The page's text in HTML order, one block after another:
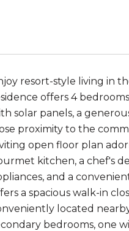
resort-style living in
offers 4
solar panels, a
proximity to the
open floor plan
kitchen, a chef's
and a
a spacious walk-in
located
bedrooms, one